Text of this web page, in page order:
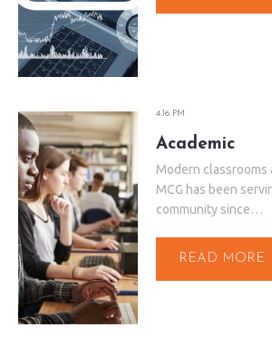
4:16 PM
Academic
Modern classrooms
MCG has been
community since…
READ MORE